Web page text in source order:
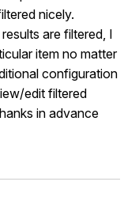
nicely.
are filtered, I
item no matter
configuration
edit filtered
in advance